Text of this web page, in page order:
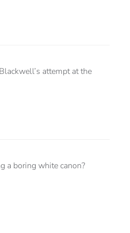
attempt at the
a boring white canon?